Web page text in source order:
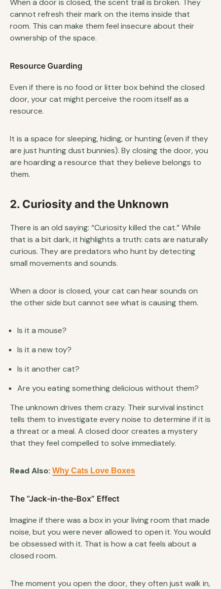
When a door is closed, the scent trail is broken. They
cannot refresh their mark on the items inside that
room. This can make them feel insecure about their
ownership of the space.
Resource Guarding
Even if there is no food or litter box behind the closed
door, your cat might perceive the room itself as a
resource.
It is a space for sleeping, hiding, or hunting (even if they
are just hunting dust bunnies). By closing the door, you
are hoarding a resource that they believe belongs to
them.
2. Curiosity and the Unknown
There is an old saying: “Curiosity killed the cat.” While
that is a bit dark, it highlights a truth: cats are naturally
curious. They are predators who hunt by detecting
small movements and sounds.
When a door is closed, your cat can hear sounds on
the other side but cannot see what is causing them.
Is it a mouse?
Is it a new toy?
Is it another cat?
Are you eating something delicious without them?
The unknown drives them crazy. Their survival instinct
tells them to investigate every noise to determine if it is
a threat or a meal. A closed door creates a mystery
that they feel compelled to solve immediately.
Read Also: Why Cats Love Boxes
The “Jack-in-the-Box” Effect
Imagine if there was a box in your living room that made
noise, but you were never allowed to open it. You would
be obsessed with it. That is how a cat feels about a
closed room.
The moment you open the door, they often just walk in,